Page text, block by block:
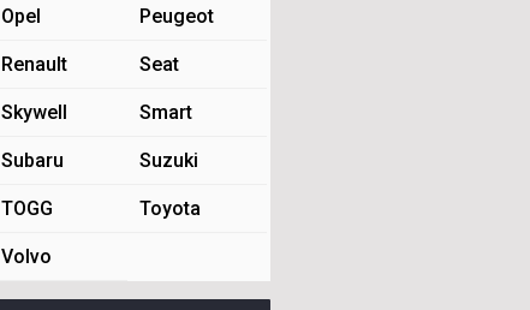
Opel Peugeot
Renault Seat
Skywell Smart
Subaru Suzuki
TOGG Toyota
Volvo